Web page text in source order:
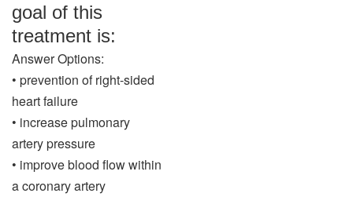
goal of this
treatment is:
Answer Options:
• prevention of right-sided
heart failure
• increase pulmonary
artery pressure
• improve blood flow within
a coronary artery